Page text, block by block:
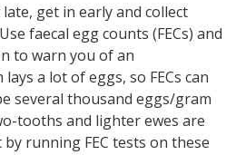
get in early and collect
faecal egg counts (FECs) and
to warn you of an
a lot of eggs, so FECs can
several thousand eggs/gram
tooths and lighter ewes are
running FEC tests on these